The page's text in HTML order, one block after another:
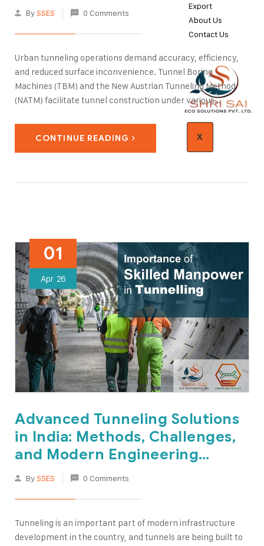
Export
About Us
Contact Us
X
BySSES 0 Comments
Urban tunneling operations demand accuracy, efficiency,
and reduced surface inconvenience. Tunnel Boring
Machines (TBM) and the New Austrian Tunneling Method
(NATM) facilitate tunnel construction under various
geological formations. Geotechnical investigation, slope
tunnel construction. With urbanization increasing rapidly in
India, tunneling technologies…
CONTINUE READING
01
Apr 26
Advanced Tunneling Solutions
in India: Methods, Challenges,
and Modern Engineering
Techniques
BySSES 0 Comments
Tunneling is an important part of modern infrastructure
development in the country, and tunnels are being built to